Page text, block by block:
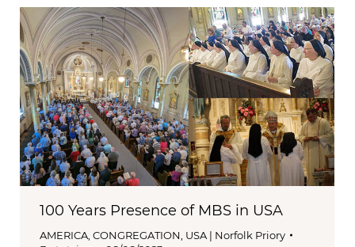
100 Years Presence of MBS in USA
AMERICA CONGREGATION USA | Norfolk Priory